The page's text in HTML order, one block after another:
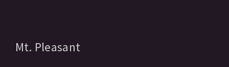
Mt. Pleasant